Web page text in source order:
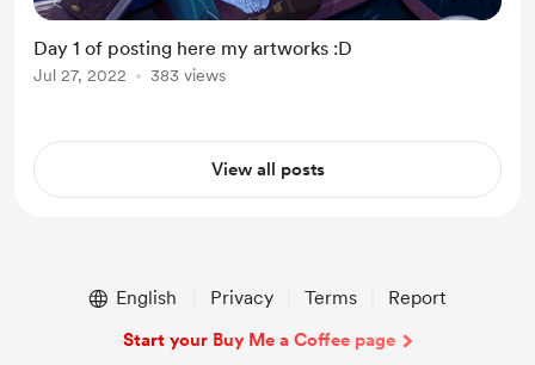
Day 1 of posting here my artworks :D
Jul 27, 2022 383 views
View all posts
English Privacy Terms Report
Start your Buy Me a Coffee page